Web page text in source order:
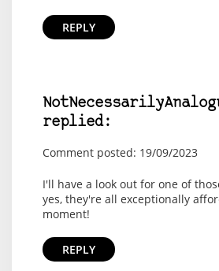
REPLY
replied:
Comment posted: 19/09/2023
I'll have a look out for one of
yes, they're all exceptionally
moment!
REPLY